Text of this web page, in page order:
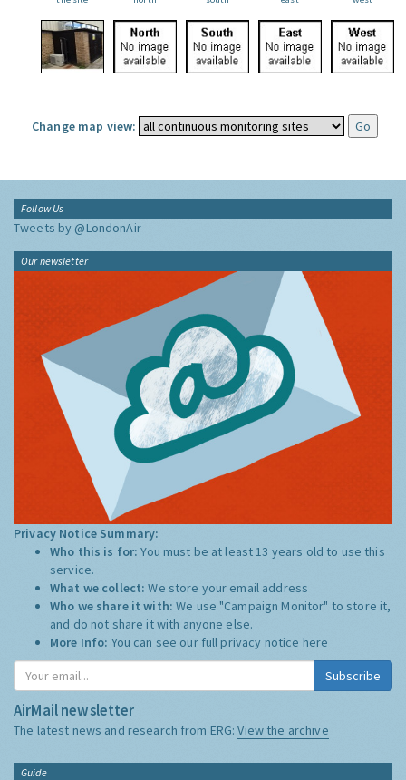
Change map view:
Follow Us
Tweets by @LondonAir
Our newsletter
Privacy Notice Summary:
Who this is for:You must be at least 13 years old to use this
service.
What we collect:We store your email address
Who we share it with:We use "Campaign Monitor" to store it,
and do not share it with anyone else.
More Info: You can see our full privacy notice here
Subscribe
AirMail newsletter
The latest news and research from ERG:View the archive
Guide